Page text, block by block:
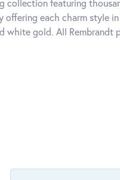
collection featuring
offering each charm style
white gold. All Rembrandt